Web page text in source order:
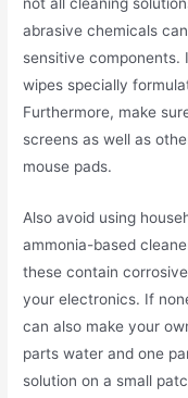
not all cleaning
abrasive chemicals
sensitive components.
wipes specially
Furthermore, make
screens as well as
mouse pads.
Also avoid using
ammonia-based
these contain
your electronics. If
can also make your
parts water and one
solution on a small